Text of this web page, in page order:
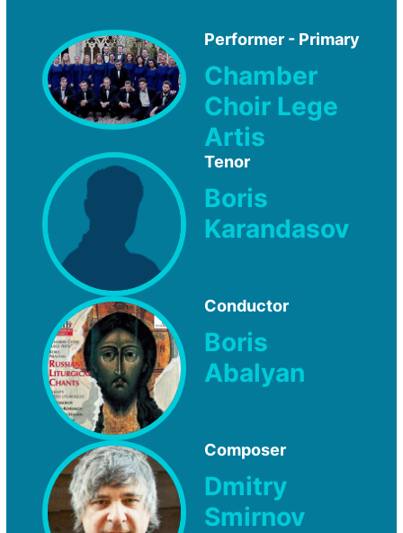
Performer - Primary
Chamber
Choir Lege
Artis
Tenor
Boris
Karandasov
Conductor
Boris
Abalyan
Composer
Dmitry
Smirnov